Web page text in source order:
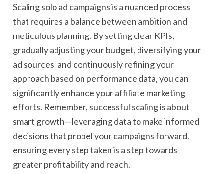
Scaling solo ad campaigns is a nuanced process
that requires a balance between ambition and
meticulous planning. By setting clear KPIs,
gradually adjusting your budget, diversifying your
ad sources, and continuously refining your
approach based on performance data, you can
significantly enhance your affiliate marketing
efforts. Remember, successful scaling is about
smart growth—leveraging data to make informed
decisions that propel your campaigns forward,
ensuring every step taken is a step towards
greater profitability and reach.